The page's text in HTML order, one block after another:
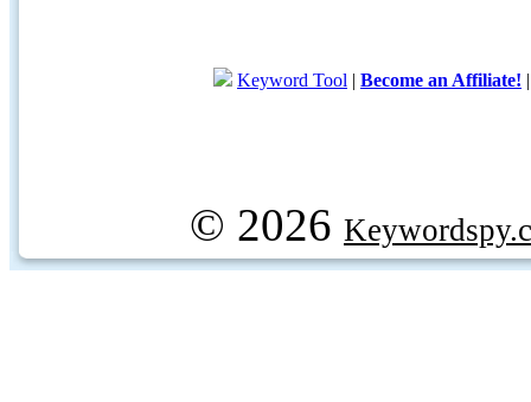
Keyword Tool | Become an Affiliate!
© 2026